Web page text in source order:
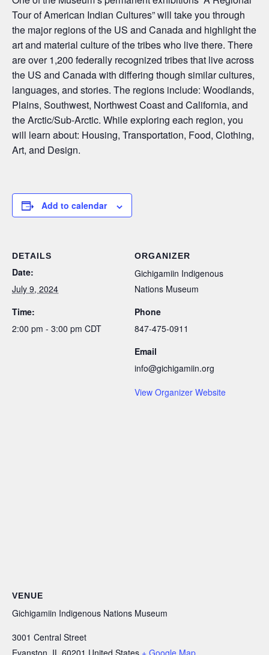
Tour of American Indian Cultures” will take you through
the major regions of the US and Canada and highlight the
art and material culture of the tribes who live there. There
are over 1,200 federally recognized tribes that live across
the US and Canada with differing though similar cultures,
languages, and stories. The regions include: Woodlands,
Plains, Southwest, Northwest Coast and California, and
the Arctic/Sub-Arctic. While exploring each region, you
will learn about: Housing, Transportation, Food, Clothing,
Art, and Design.
Add to calendar
DETAILS
Date:
July 9, 2024
Time:
2:00 pm - 3:00 pm CDT
ORGANIZER
Gichigamiin Indigenous
Nations Museum
Phone
847-475-0911
Email
info@gichigamiin.org
View Organizer Website
VENUE
Gichigamiin Indigenous Nations Museum
3001 Central Street